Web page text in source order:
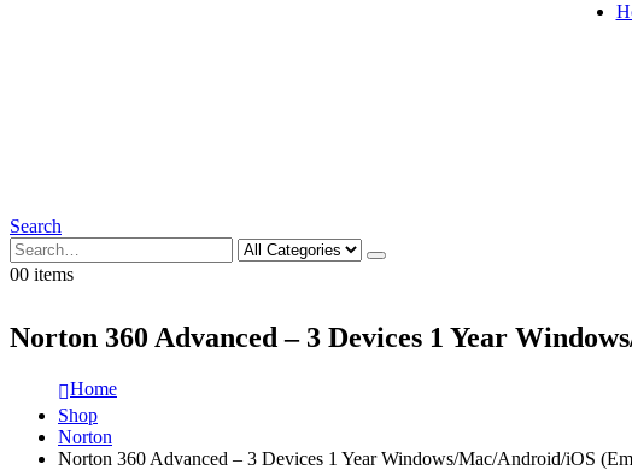
Search
00 items
Norton 360 Advanced – 3 Devices 1 Year
Home
Shop
Norton
Norton 360 Advanced – 3 Devices 1 Year Windows/Mac/Android/iOS